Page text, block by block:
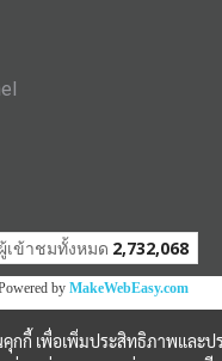
ผู้เข้าชมวันนี้ 1
by MakeWebEasy.com
คุกกี้ เพื่อเพิ่มประสิทธิภาพและ